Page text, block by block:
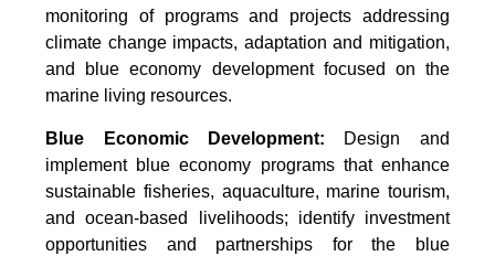
monitoring of programs and projects addressing
climate change impacts, adaptation and mitigation,
and blue economy development focused on the
marine living resources.
Blue Economic Development: Design and
implement blue economy programs that enhance
sustainable fisheries, aquaculture, marine tourism,
and ocean-based livelihoods; identify investment
opportunities and partnerships for the blue